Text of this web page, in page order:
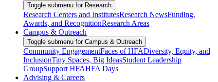
Toggle submenu for Research
Research Centers and InstitutesResearch NewsFunding,
Awards, and RecognitionResearch Areas
Campus & Outreach
Toggle submenu for Campus & Outreach
Community EngagementFaces of HFADiversity, Equity, and
InclusionTiny Spaces, Big IdeasStudent Leadership
GroupSupport HFAHFA Days
Advising & Careers